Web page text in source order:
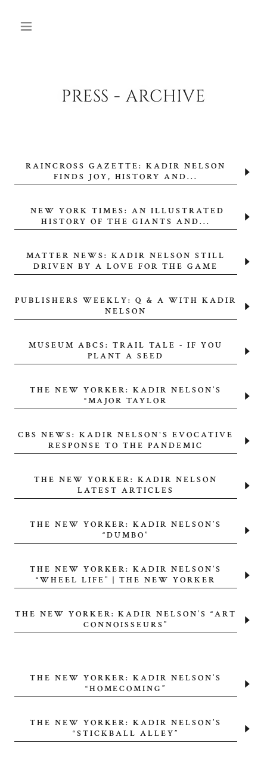
PRESS - ARCHIVE
RAINCROSS GAZETTE: KADIR NELSON
FINDS JOY, HISTORY AND...
NEW YORK TIMES: AN ILLUSTRATED
HISTORY OF THE GIANTS AND...
MATTER NEWS: KADIR NELSON STILL
DRIVEN BY A LOVE FOR THE GAME
PUBLISHERS WEEKLY: Q & A WITH KADIR
NELSON
MUSEUM ABCS: TRAIL TALE - IF YOU
PLANT A SEED
THE NEW YORKER: KADIR NELSON’S
“MAJOR TAYLOR
CBS NEWS: KADIR NELSON'S EVOCATIVE
RESPONSE TO THE PANDEMIC
THE NEW YORKER: KADIR NELSON
LATEST ARTICLES
THE NEW YORKER: KADIR NELSON’S
“DUMBO”
THE NEW YORKER: KADIR NELSON’S
“WHEEL LIFE” | THE NEW YORKER
THE NEW YORKER: KADIR NELSON’S “ART
CONNOISSEURS”
THE NEW YORKER: KADIR NELSON’S
“HOMECOMING”
THE NEW YORKER: KADIR NELSON’S
“STICKBALL ALLEY”